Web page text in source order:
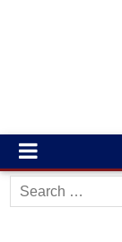
Search
for: